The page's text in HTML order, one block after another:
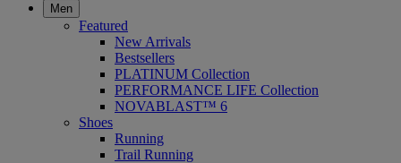
Men
Featured
New Arrivals
Bestsellers
PLATINUM Collection
PERFORMANCE LIFE Collection
NOVABLAST™ 6
Shoes
Running
Trail Running